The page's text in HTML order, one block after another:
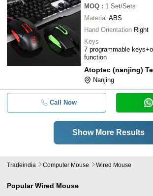
MOQ : 1 Set/Sets
Material ABS
Hand Orientation Right
Keys
7 programmable
function
Atoptec (nanjing)
Nanjing
Call Now
Show More Results
Tradeindia Computer Mouse Wired Mouse
Popular Wired Mouse